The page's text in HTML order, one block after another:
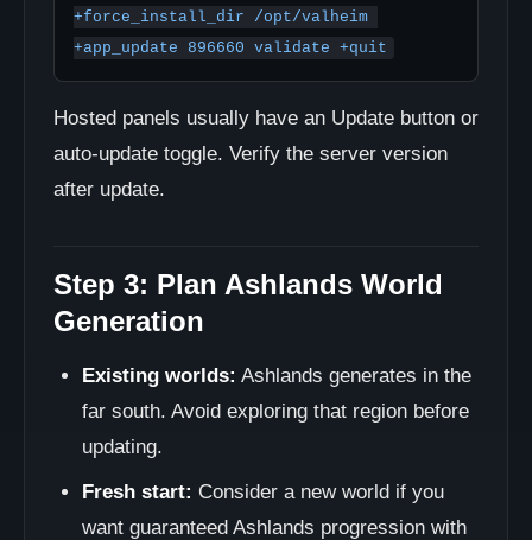
+force_install_dir /opt/valheim
+app_update 896660 validate +quit
Hosted panels usually have an Update button or
auto-update toggle. Verify the server version
after update.
Step 3: Plan Ashlands World
Generation
Existing worlds: Ashlands generates in the
far south. Avoid exploring that region before
updating.
Fresh start: Consider a new world if you
want guaranteed Ashlands progression with